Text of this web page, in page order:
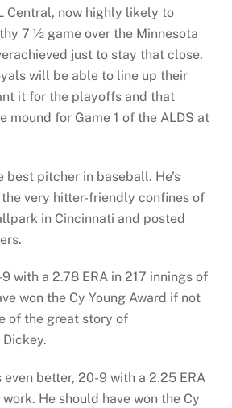
Central, now highly likely to
7 ½ game over the Minnesota
just to stay that close.
will be able to line up their
it for the playoffs and that
mound for Game 1 of the ALDS at
best pitcher in baseball. He’s
very hitter-friendly confines of
in Cincinnati and posted
with a 2.78 ERA in 217 innings of
won the Cy Young Award if not
of the great story of
even better, 20-9 with a 2.25 ERA
He should have won the Cy